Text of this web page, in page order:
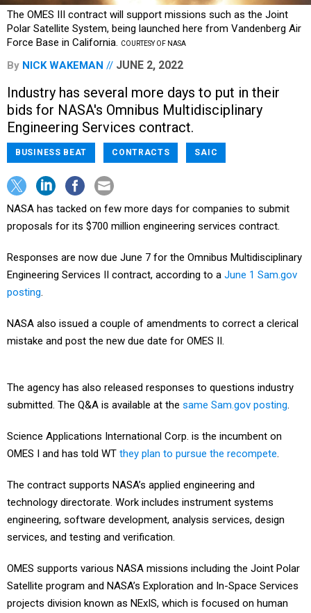
The OMES III contract will support missions such as the Joint
Polar Satellite System, being launched here from Vandenberg Air
Force Base in California. COURTESY OF NASA
By NICK WAKEMAN JUNE 2, 2022
Industry has several more days to put in their
bids for NASA's Omnibus Multidisciplinary
Engineering Services contract.
BUSINESS BEAT CONTRACTS SAIC
NASA has tacked on few more days for companies to submit
proposals for its $700 million engineering services contract.
Responses are now due June 7 for the Omnibus Multidisciplinary
Engineering Services II contract, according to a June 1 Sam.gov
posting.
NASA also issued a couple of amendments to correct a clerical
mistake and post the new due date for OMES II.
The agency has also released responses to questions industry
submitted. The Q&A is available at the same Sam.gov posting.
Science Applications International Corp. is the incumbent on
OMES I and has told WT they plan to pursue the recompete.
The contract supports NASA’s applied engineering and
technology directorate. Work includes instrument systems
engineering, software development, analysis services, design
services, and testing and verification.
OMES supports various NASA missions including the Joint Polar
Satellite program and NASA’s Exploration and In-Space Services
projects division known as NExIS, which is focused on human